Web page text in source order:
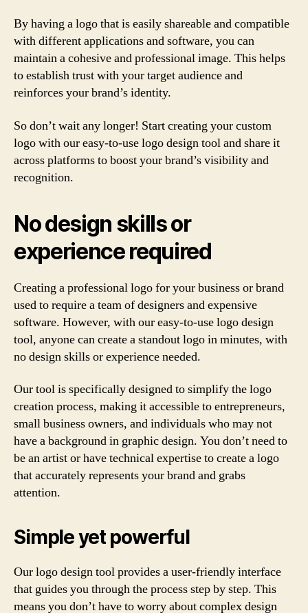
By having a logo that is easily shareable and compatible
with different applications and software, you can
maintain a cohesive and professional image. This helps
to establish trust with your target audience and
reinforces your brand’s identity.
So don’t wait any longer! Start creating your custom
logo with our easy-to-use logo design tool and share it
across platforms to boost your brand’s visibility and
recognition.
No design skills or
experience required
Creating a professional logo for your business or brand
used to require a team of designers and expensive
software. However, with our easy-to-use logo design
tool, anyone can create a standout logo in minutes, with
no design skills or experience needed.
Our tool is specifically designed to simplify the logo
creation process, making it accessible to entrepreneurs,
small business owners, and individuals who may not
have a background in graphic design. You don’t need to
be an artist or have technical expertise to create a logo
that accurately represents your brand and grabs
attention.
Simple yet powerful
Our logo design tool provides a user-friendly interface
that guides you through the process step by step. This
means you don’t have to worry about complex design